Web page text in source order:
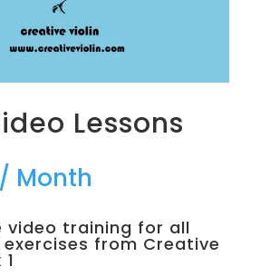
Lessons
/ Month
video training for all
from Creative